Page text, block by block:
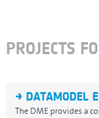
PROJECTS
DATAMODEL
The DME provides a